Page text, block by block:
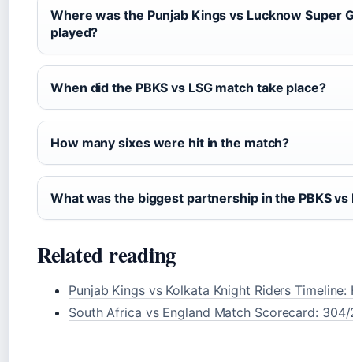
Where was the Punjab Kings vs Lucknow Super
played?
When did the PBKS vs LSG match take place?
How many sixes were hit in the match?
What was the biggest partnership in the PBKS vs
Related reading
Punjab Kings vs Kolkata Knight Riders Timeline:
South Africa vs England Match Scorecard: 304/